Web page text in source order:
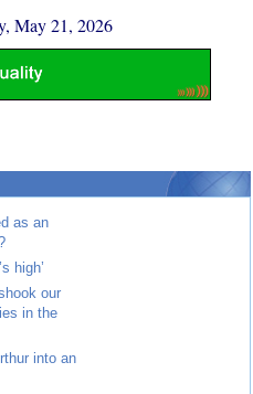
May 21, 2026
as an
high’
our
in the
into an